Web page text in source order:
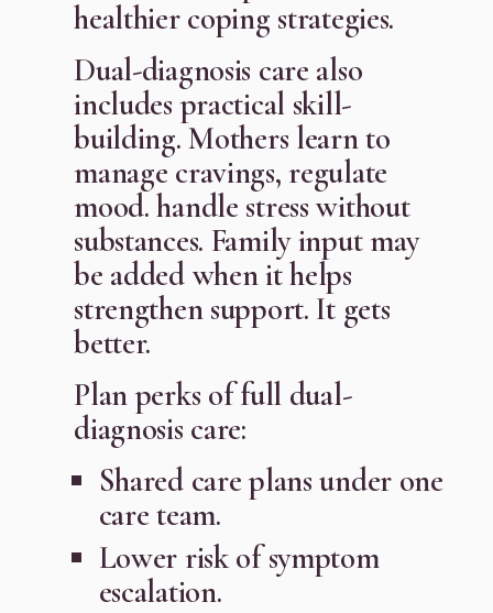
healthier coping strategies.
Dual-diagnosis care also
includes practical skill-
building. Mothers learn to
manage cravings, regulate
mood. handle stress without
substances. Family input may
be added when it helps
strengthen support. It gets
better.
Plan perks of full dual-
diagnosis care:
Shared care plans under one
care team.
Lower risk of symptom
escalation.